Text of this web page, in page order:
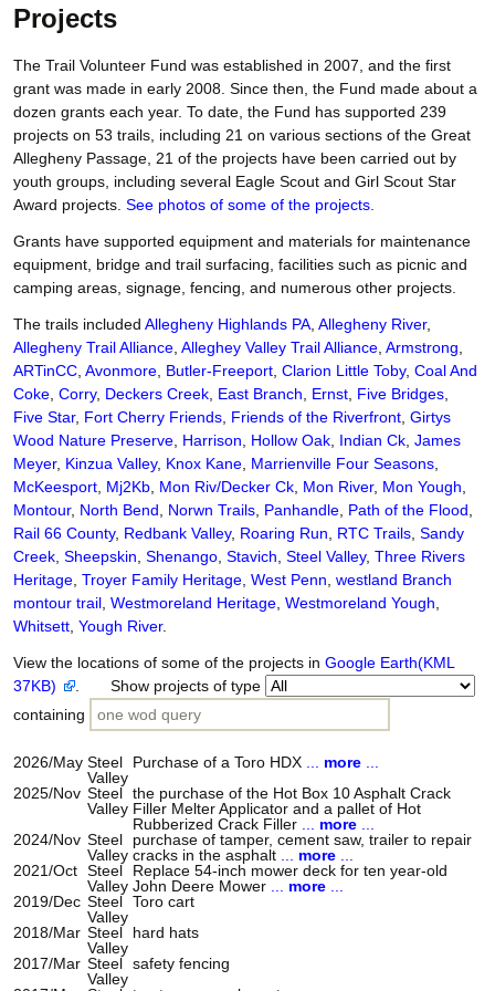
Projects
The Trail Volunteer Fund was established in 2007, and the first
grant was made in early 2008. Since then, the Fund made about a
dozen grants each year. To date, the Fund has supported 239
projects on 53 trails, including 21 on various sections of the Great
Allegheny Passage, 21 of the projects have been carried out by
youth groups, including several Eagle Scout and Girl Scout Star
Award projects. See photos of some of the projects.
Grants have supported equipment and materials for maintenance
equipment, bridge and trail surfacing, facilities such as picnic and
camping areas, signage, fencing, and numerous other projects.
The trails included Allegheny Highlands PA Allegheny River,
Allegheny Trail Alliance Alleghey Valley Trail Alliance Armstrong
ARTinCC Avonmore Butler-Freeport Clarion Little Toby, Coal And
Coke Corry, Deckers Creek East Branch Ernst Five Bridges
Five Star, Fort Cherry Friends Friends of the Riverfront Girtys
Wood Nature Preserve Harrison Hollow Oak Indian Ck James
Meyer, Kinzua Valley, Knox Kane Marrienville Four Seasons
McKeesport Mj2Kb Mon Riv/Decker Ck Mon River, Mon Yough
Montour, North Bend Norwn Trails Panhandle Path of the Flood
Rail 66 County, Redbank Valley, Roaring Run RTC Trails Sandy
Creek Sheepskin Shenango Stavich Steel Valley, Three Rivers
Heritage Troyer Family Heritage West Penn westland Branch
montour trail Westmoreland Heritage Westmoreland Yough
Whitsett Yough River.
View the locations of some of the projects in Google Earth(KML
37KB)
. Show projects of type
containing
2026/May Steel
Valley
Purchase of a Toro HDX more
2025/Nov Steel
Valley
the purchase of the Hot Box 10 Asphalt Crack
Filler Melter Applicator and a pallet of Hot
Rubberized Crack Filler
more
2024/Nov Steel
Valley
purchase of tamper, cement saw, trailer to repair
cracks in the asphalt
more
2021/Oct Steel
Valley
Replace 54-inch mower deck for ten year-old
John Deere Mower
more
2019/Dec Steel
Valley
Toro cart
2018/Mar Steel
Valley
hard hats
2017/Mar Steel
Valley
safety fencing